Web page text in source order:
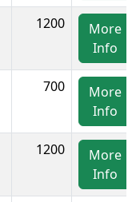
1200
More
Info
700
More
Info
1200
More
Info